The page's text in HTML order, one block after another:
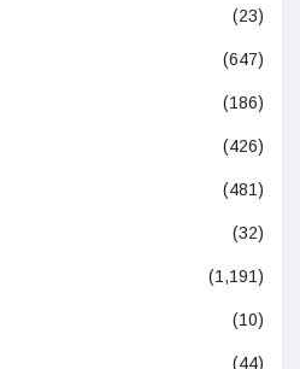
(23)
(647)
(186)
(426)
(481)
(32)
(1,191)
(10)
(44)